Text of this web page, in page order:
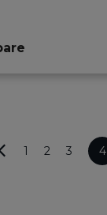
1 2 3 4